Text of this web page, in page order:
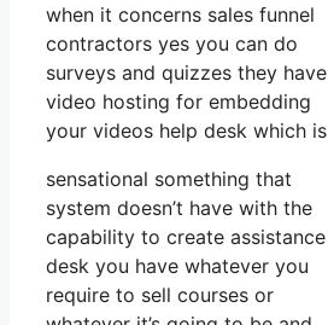
when it concerns sales funnel
contractors yes you can do
surveys and quizzes they have
video hosting for embedding
your videos help desk which is
sensational something that
system doesn’t have with the
capability to create assistance
desk you have whatever you
require to sell courses or